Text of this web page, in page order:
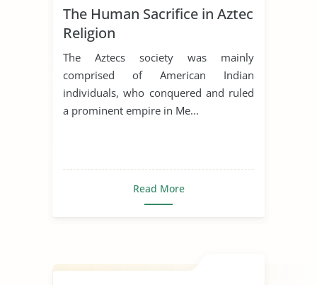
The Human Sacrifice in Aztec
Religion
The Aztecs society was mainly
comprised of American Indian
individuals, who conquered and ruled
a prominent empire in Me...
Read More